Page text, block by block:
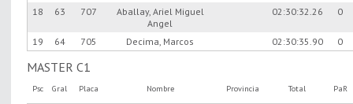
18
63 707
Aballay, Ariel Miguel
Angel
02:30:32.26 0
19 64 705 Decima, Marcos 02:30:35.90 0
MASTER C1
Psc Gral Placa Nombre Provincia Total PaR